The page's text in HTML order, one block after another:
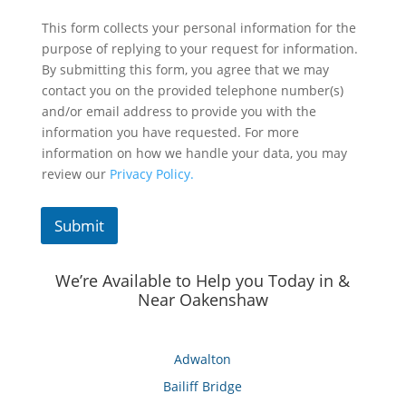
This form collects your personal information for the
purpose of replying to your request for information.
By submitting this form, you agree that we may
contact you on the provided telephone number(s)
and/or email address to provide you with the
information you have requested. For more
information on how we handle your data, you may
review our Privacy Policy.
Submit
We’re Available to Help you Today in &
Near Oakenshaw
Adwalton
Bailiff Bridge